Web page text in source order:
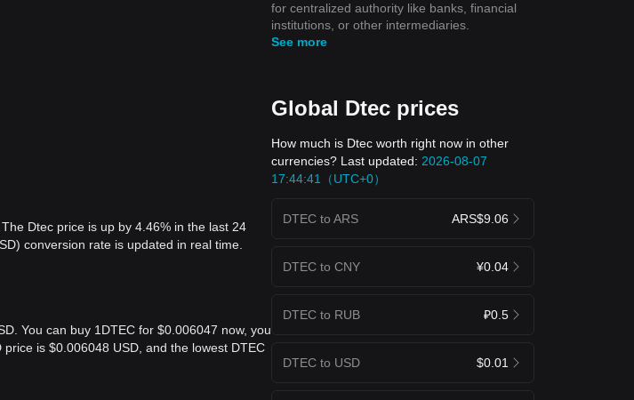
Dtec price is up by 4.46% in the last 24
conversion rate is updated in real time.
You can buy 1DTEC for $0.006047 now, you
is $0.006048 USD, and the lowest DTEC
for centralized authority like banks, financial
institutions, or other intermediaries.
See more
Global Dtec prices
How much is Dtec worth right now in other
currencies? Last updated: 2026-08-07
17:44:41（UTC+0）
DTEC to ARS ARS$9.06
DTEC to CNY ¥0.04
DTEC to RUB ₽0.5
DTEC to USD $0.01